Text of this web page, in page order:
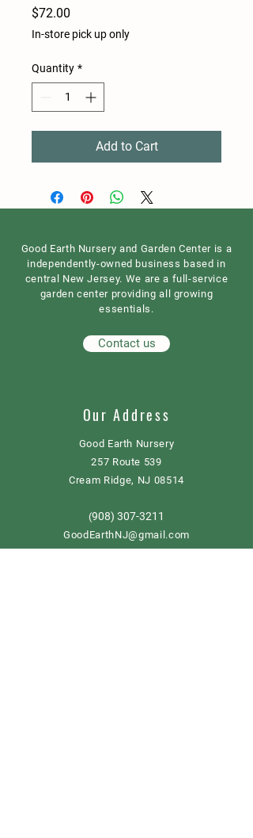
$72.00
In-store pick up only
Quantity *
Add to Cart
Good Earth Nursery and Garden Center is a
independently-owned business based in
central New Jersey. We are a full-service
garden center providing all growing
essentials.
Contact us
Our Address
Good Earth Nursery
257 Route 539
Cream Ridge, NJ 08514
(908) 307-3211
GoodEarthNJ@gmail.com